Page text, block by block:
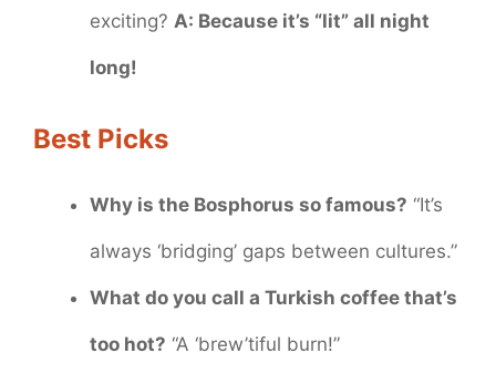
exciting? A: Because it’s “lit” all night
long!
Best Picks
Why is the Bosphorus so famous? “It’s
always ‘bridging’ gaps between cultures.”
What do you call a Turkish coffee that’s
too hot? “A ‘brew’tiful burn!”